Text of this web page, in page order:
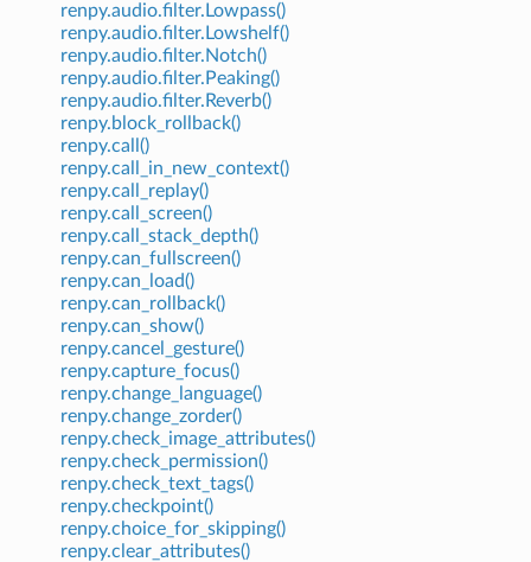
renpy.audio.filter.Lowpass()
renpy.audio.filter.Lowshelf()
renpy.audio.filter.Notch()
renpy.audio.filter.Peaking()
renpy.audio.filter.Reverb()
renpy.block_rollback()
renpy.call()
renpy.call_in_new_context()
renpy.call_replay()
renpy.call_screen()
renpy.call_stack_depth()
renpy.can_fullscreen()
renpy.can_load()
renpy.can_rollback()
renpy.can_show()
renpy.cancel_gesture()
renpy.capture_focus()
renpy.change_language()
renpy.change_zorder()
renpy.check_image_attributes()
renpy.check_permission()
renpy.check_text_tags()
renpy.checkpoint()
renpy.choice_for_skipping()
renpy.clear_attributes()